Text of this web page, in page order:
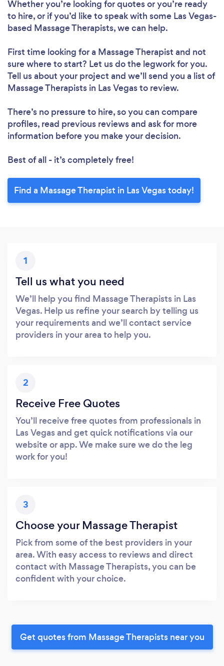
Whether you’re looking for quotes or you’re ready
to hire, or if you’d like to speak with some Las Vegas-
based Massage Therapists, we can help.
First time looking for a Massage Therapist and not
sure where to start? Let us do the legwork for you.
Tell us about your project and we’ll send you a list of
Massage Therapists in Las Vegas to review.
There’s no pressure to hire, so you can compare
profiles, read previous reviews and ask for more
information before you make your decision.
Best of all - it’s completely free!
Find a Massage Therapist in Las Vegas today!
1
Tell us what you need
We’ll help you find Massage Therapists in Las
Vegas. Help us refine your search by telling us
your requirements and we’ll contact service
providers in your area to help you.
2
Receive Free Quotes
You’ll receive free quotes from professionals in
Las Vegas and get quick notifications via our
website or app. We make sure we do the leg
work for you!
3
Choose your Massage Therapist
Pick from some of the best providers in your
area. With easy access to reviews and direct
contact with Massage Therapists, you can be
confident with your choice.
Get quotes from Massage Therapists near you